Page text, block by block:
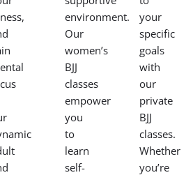
environment.
Our
women’s
BJJ
classes
empower
you
to
learn
self-
your
specific
goals
with
our
private
BJJ
classes.
Whether
you’re